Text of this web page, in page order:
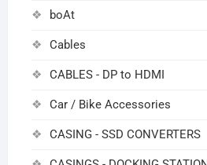
boAt
Cables
CABLES - DP to HDMI
Car / Bike Accessories
CASING - SSD CONVERTERS